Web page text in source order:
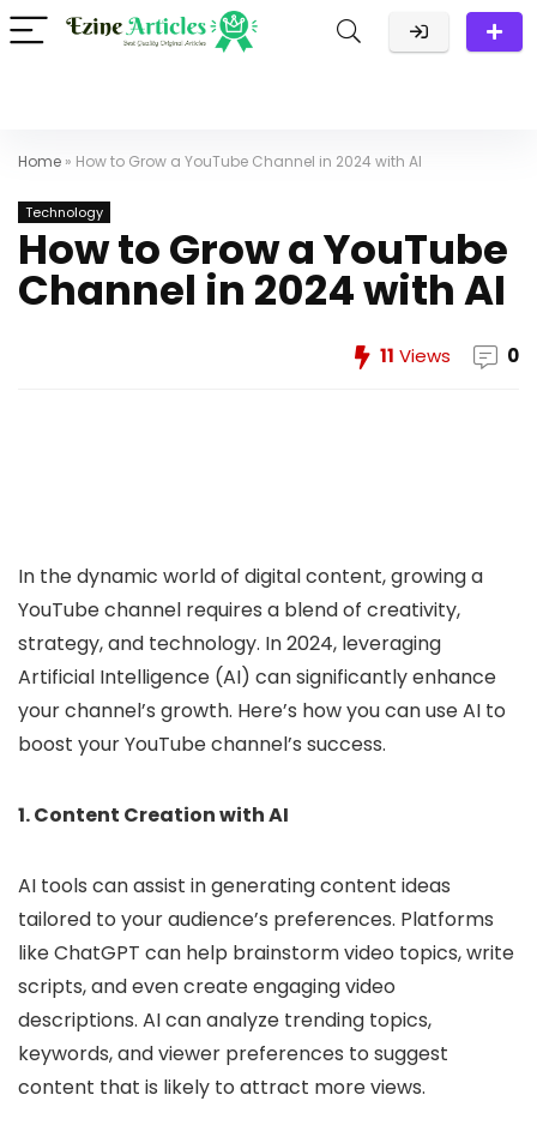
Home » How to Grow a YouTube Channel in 2024 with AI
Technology
How to Grow a YouTube
Channel in 2024 with AI
11 Views 0
In the dynamic world of digital content, growing a
YouTube channel requires a blend of creativity,
strategy, and technology. In 2024, leveraging
Artificial Intelligence (AI) can significantly enhance
your channel’s growth. Here’s how you can use AI to
boost your YouTube channel’s success.
1. Content Creation with AI
AI tools can assist in generating content ideas
tailored to your audience’s preferences. Platforms
like ChatGPT can help brainstorm video topics, write
scripts, and even create engaging video
descriptions. AI can analyze trending topics,
keywords, and viewer preferences to suggest
content that is likely to attract more views.